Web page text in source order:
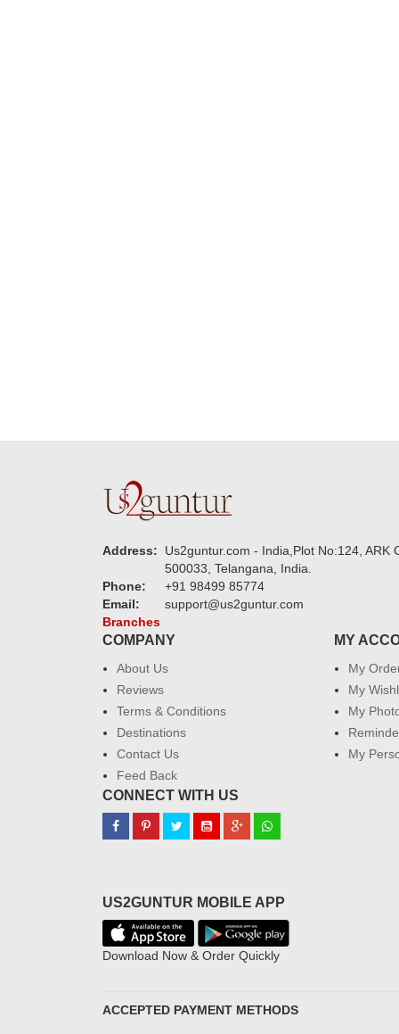
Address:
Us2guntur.com - India,Plot No:124,
500033, Telangana, India.
Phone:
+91 98499 85774
Email:
support@us2guntur.com
Branches
COMPANY
About Us
Reviews
Terms & Conditions
Destinations
Contact Us
Feed Back
MY
My
My
My
My
CONNECT WITH US
US2GUNTUR MOBILE APP
Download Now & Order Quickly
ACCEPTED PAYMENT METHODS